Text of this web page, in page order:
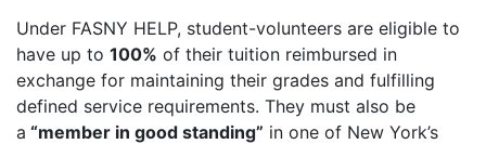
Under FASNY HELP, student-volunteers are eligible to
have up to 100% of their tuition reimbursed in
exchange for maintaining their grades and fulfilling
defined service requirements. They must also be
a “member in good standing” in one of New York’s